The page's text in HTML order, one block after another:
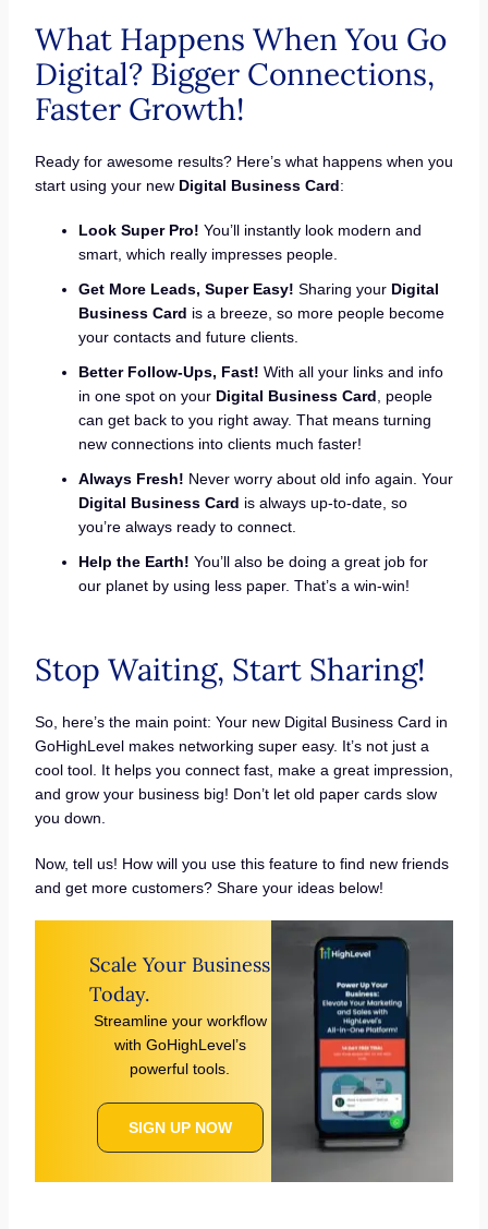
What Happens When You Go
Digital? Bigger Connections,
Faster Growth!
Ready for awesome results? Here’s what happens when you
start using your new Digital Business Card:
Look Super Pro! You’ll instantly look modern and
smart, which really impresses people.
Get More Leads, Super Easy! Sharing your Digital
Business Card is a breeze, so more people become
your contacts and future clients.
Better Follow-Ups, Fast! With all your links and info
in one spot on your Digital Business Card, people
can get back to you right away. That means turning
new connections into clients much faster!
Always Fresh! Never worry about old info again. Your
Digital Business Card is always up-to-date, so
you’re always ready to connect.
Help the Earth! You’ll also be doing a great job for
our planet by using less paper. That’s a win-win!
Stop Waiting, Start Sharing!
So, here’s the main point: Your new Digital Business Card in
GoHighLevel makes networking super easy. It’s not just a
cool tool. It helps you connect fast, make a great impression,
and grow your business big! Don’t let old paper cards slow
you down.
Now, tell us! How will you use this feature to find new friends
and get more customers? Share your ideas below!
Scale Your Business
Today.
Streamline your workflow
with GoHighLevel’s
powerful tools.
SIGN UP NOW